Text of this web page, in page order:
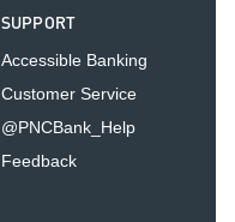
SUPPORT
Accessible Banking
Customer Service
@PNCBank_Help
Feedback